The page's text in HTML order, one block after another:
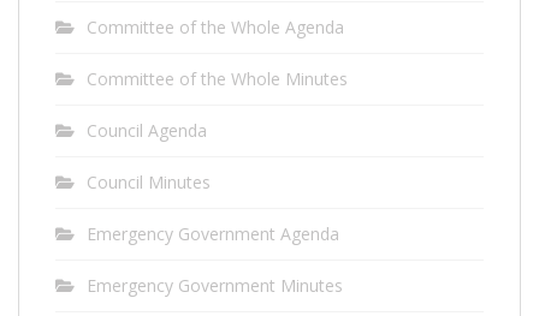
Committee of the Whole Agenda
Committee of the Whole Minutes
Council Agenda
Council Minutes
Emergency Government Agenda
Emergency Government Minutes